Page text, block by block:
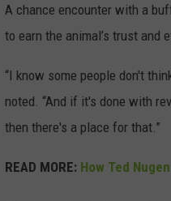
A chance encounter with a
to earn the animal’s trust and
“I know some people don't
noted. “And if it's done with
then there's a place for that.”
READ MORE: How Ted